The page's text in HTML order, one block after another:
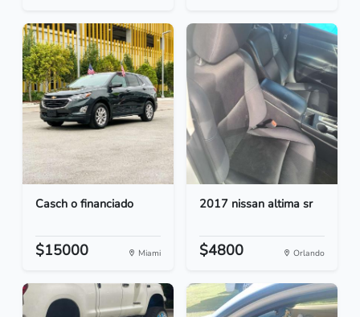
Casch o financiado
$15000 Miami
2017 nissan altima sr
$4800 Orlando